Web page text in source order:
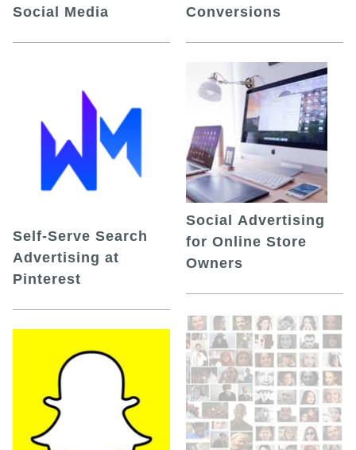
Social Media
Self-Serve Search
Advertising at
Pinterest
Conversions
Social Advertising
for Online Store
Owners